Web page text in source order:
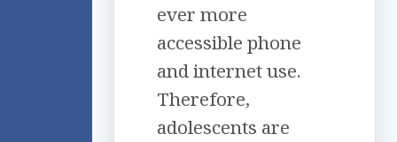
ever more
accessible phone
and internet use.
Therefore,
adolescents are